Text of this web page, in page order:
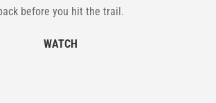
before you hit the trail.
WATCH